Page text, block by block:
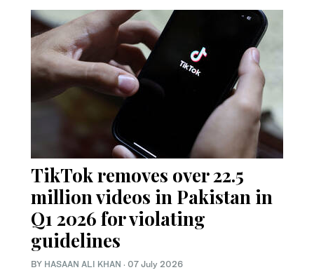
TikTok removes over 22.5
million videos in Pakistan in
Q1 2026 for violating
guidelines
BY HASAAN ALI KHAN · 07 July 2026